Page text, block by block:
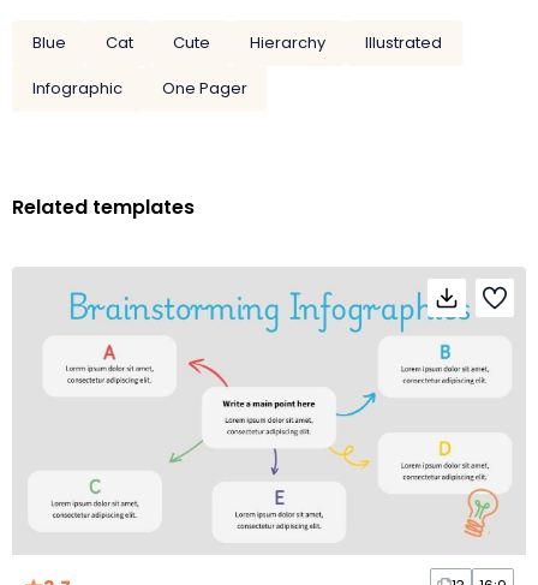
Blue Cat Cute Hierarchy
Illustrated
Infographic
One Pager
Related templates